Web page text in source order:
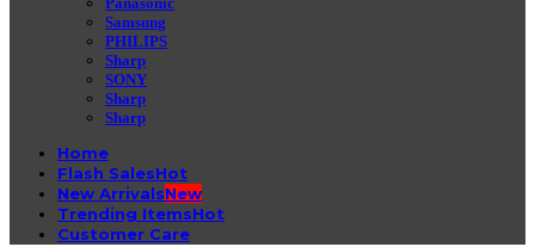
Samsung
PHILIPS
Sharp
SONY
Sharp
Sharp
Home
Flash Sales
New Arrivals
Trending Items
Customer Care